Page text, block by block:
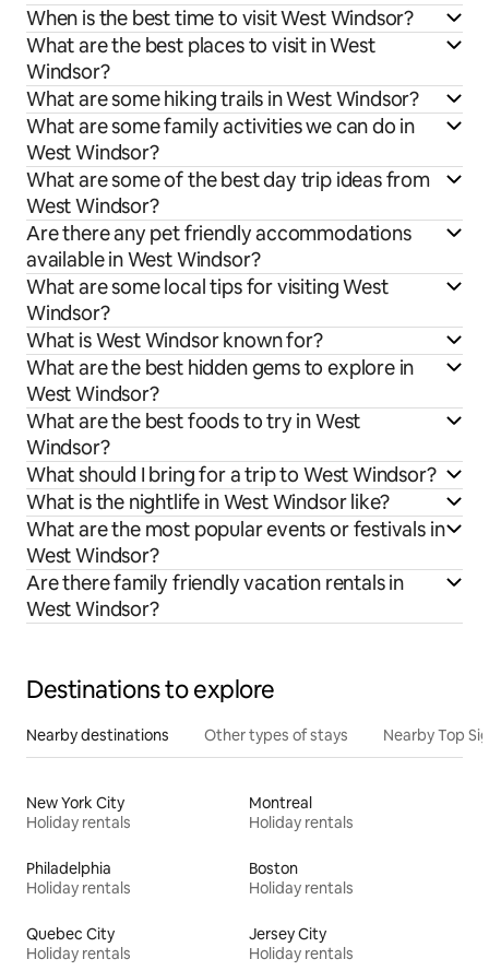
When is the best time to visit West Windsor?
What are the best places to visit in West
Windsor?
What are some hiking trails in West Windsor?
What are some family activities we can do in
West Windsor?
What are some of the best day trip ideas from
West Windsor?
Are there any pet friendly accommodations
available in West Windsor?
What are some local tips for visiting West
Windsor?
What is West Windsor known for?
What are the best hidden gems to explore in
West Windsor?
What are the best foods to try in West
Windsor?
What should I bring for a trip to West Windsor?
What is the nightlife in West Windsor like?
What are the most popular events or festivals in
West Windsor?
Are there family friendly vacation rentals in
West Windsor?
Destinations to explore
Nearby destinations Other types of stays Nearby Top
New York City
Holiday rentals
Montreal
Holiday rentals
Philadelphia
Holiday rentals
Boston
Holiday rentals
Quebec City
Holiday rentals
Jersey City
Holiday rentals